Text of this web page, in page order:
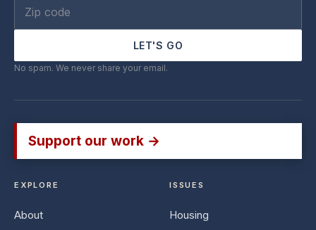
LET'S GO
No spam. We never share your email.
Support our work →
EXPLORE
About
ISSUES
Housing